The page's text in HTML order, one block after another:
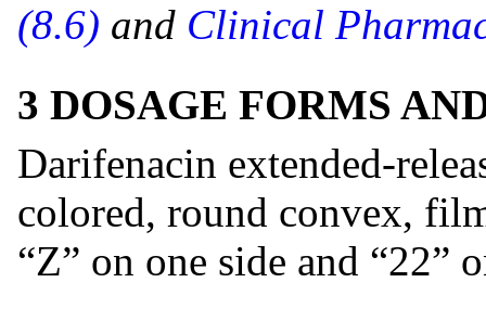
(8.6) and Clinical
3 DOSAGE FORMS
Darifenacin extended-
colored, round convex,
“Z” on one side and “22”